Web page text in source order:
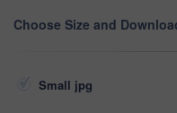
Choose Size and
Small jpg